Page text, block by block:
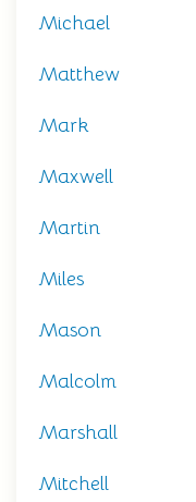
Michael
Matthew
Mark
Maxwell
Martin
Miles
Mason
Malcolm
Marshall
Mitchell